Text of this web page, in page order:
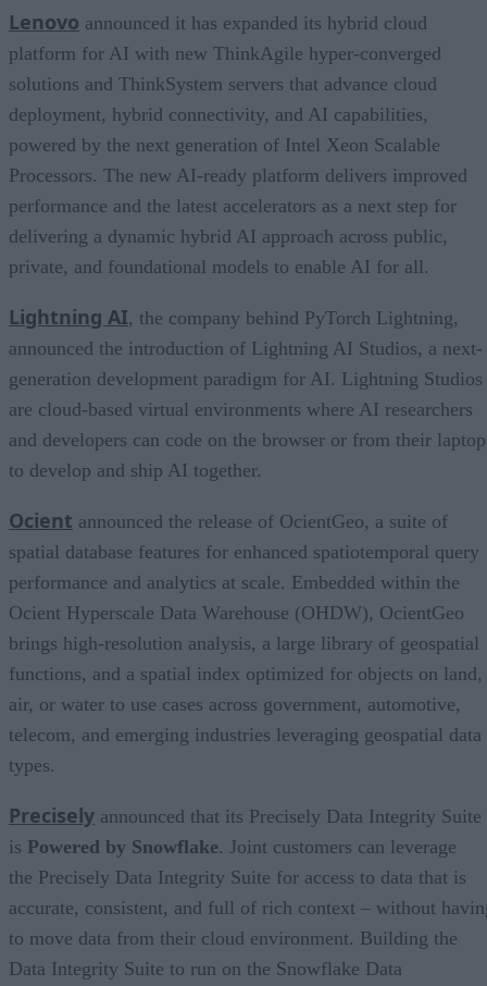
Lenovo announced it has expanded its hybrid cloud
platform for AI with new ThinkAgile hyper-converged
solutions and ThinkSystem servers that advance cloud
deployment, hybrid connectivity, and AI capabilities,
powered by the next generation of Intel Xeon Scalable
Processors. The new AI-ready platform delivers improved
performance and the latest accelerators as a next step for
delivering a dynamic hybrid AI approach across public,
private, and foundational models to enable AI for all.
Lightning AI, the company behind PyTorch Lightning,
announced the introduction of Lightning AI Studios, a next-
generation development paradigm for AI. Lightning Studios
are cloud-based virtual environments where AI researchers
and developers can code on the browser or from their
to develop and ship AI together.
Ocient announced the release of OcientGeo, a suite of
spatial database features for enhanced spatiotemporal query
performance and analytics at scale. Embedded within the
Ocient Hyperscale Data Warehouse (OHDW), OcientGeo
brings high-resolution analysis, a large library of geospatial
functions, and a spatial index optimized for objects on land,
air, or water to use cases across government, automotive,
telecom, and emerging industries leveraging geospatial data
types.
Precisely announced that its Precisely Data Integrity Suite
is Powered by Snowflake. Joint customers can leverage
the Precisely Data Integrity Suite for access to data that is
accurate, consistent, and full of rich context – without
to move data from their cloud environment. Building the
Data Integrity Suite to run on the Snowflake Data